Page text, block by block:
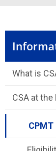
What is
CSA at the
CPMT